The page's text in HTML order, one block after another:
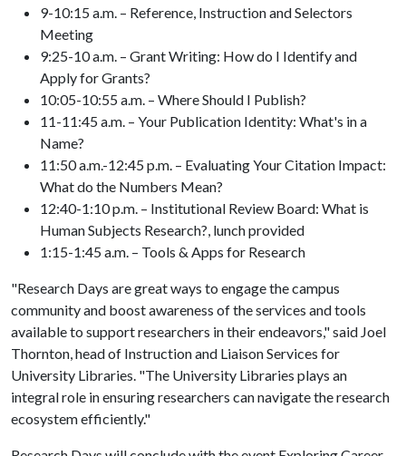
9-10:15 a.m. – Reference, Instruction and Selectors
Meeting
9:25-10 a.m. – Grant Writing: How do I Identify and
Apply for Grants?
10:05-10:55 a.m. – Where Should I Publish?
11-11:45 a.m. – Your Publication Identity: What's in a
Name?
11:50 a.m.-12:45 p.m. – Evaluating Your Citation Impact:
What do the Numbers Mean?
12:40-1:10 p.m. – Institutional Review Board: What is
Human Subjects Research?, lunch provided
1:15-1:45 a.m. – Tools & Apps for Research
"Research Days are great ways to engage the campus
community and boost awareness of the services and tools
available to support researchers in their endeavors," said Joel
Thornton, head of Instruction and Liaison Services for
University Libraries. "The University Libraries plays an
integral role in ensuring researchers can navigate the research
ecosystem efficiently."